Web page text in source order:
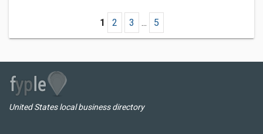
1 2 3 ... 5
United States local business directory